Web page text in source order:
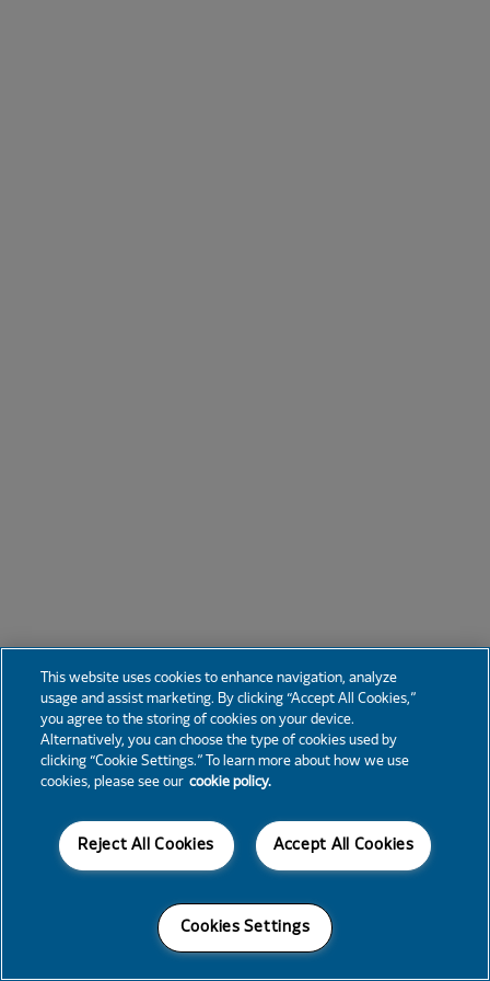
This website uses cookies to enhance navigation, analyze
usage and assist marketing. By clicking “Accept All Cookies,”
you agree to the storing of cookies on your device.
Alternatively, you can choose the type of cookies used by
clicking “Cookie Settings.” To learn more about how we use
cookies, please see our cookie policy.
Accept All Cookies
Reject All Cookies
Cookies Settings